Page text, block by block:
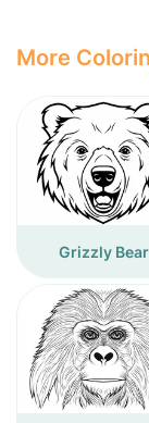
More
Grizzly Bear